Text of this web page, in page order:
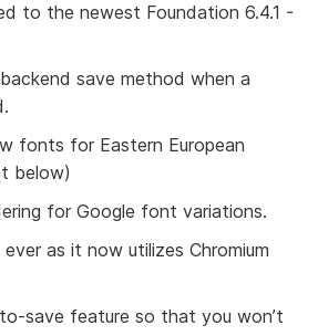
to the newest Foundation 6.4.1 -
save method when a
fonts for Eastern European
below)
for Google font variations.
as it now utilizes Chromium
save feature so that you won’t